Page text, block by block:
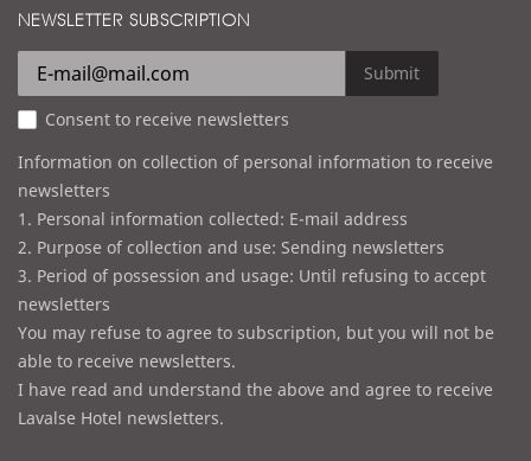
ld
e
s
s
NEWSLETTER SUBSCRIPTION
Submit
Consent to receive newsletters
Information on collection of personal information to receive
newsletters
1. Personal information collected: E-mail address
2. Purpose of collection and use: Sending newsletters
3. Period of possession and usage: Until refusing to accept
newsletters
You may refuse to agree to subscription, but you will not be
able to receive newsletters.
I have read and understand the above and agree to receive
Lavalse Hotel newsletters.